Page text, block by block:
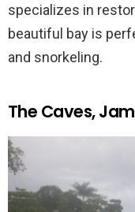
specializes in
beautiful bay is
and snorkeling.
The Caves,